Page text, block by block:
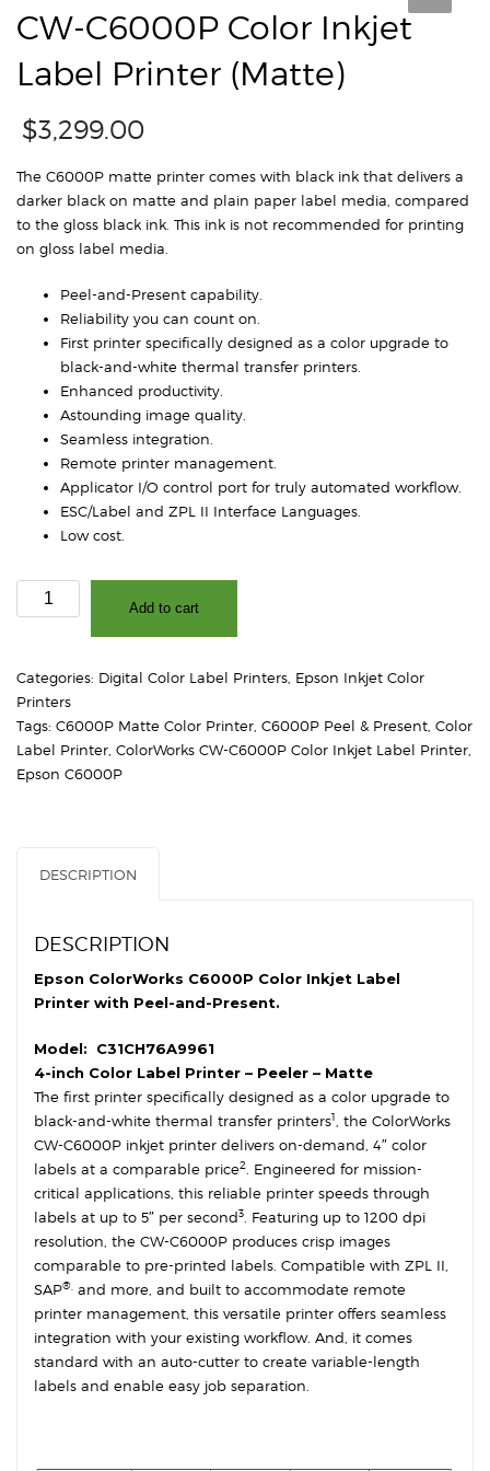
CW-C6000P Color Inkjet
Label Printer (Matte)
$3,299.00
The C6000P matte printer comes with black ink that delivers a
darker black on matte and plain paper label media, compared
to the gloss black ink. This ink is not recommended for printing
on gloss label media.
Peel-and-Present capability.
Reliability you can count on.
First printer specifically designed as a color upgrade to
black-and-white thermal transfer printers.
Enhanced productivity.
Astounding image quality.
Seamless integration.
Remote printer management.
Applicator I/O control port for truly automated workflow.
ESC/Label and ZPL II Interface Languages.
Low cost.
CW-
C6000P
Label
Printer
(Matte)
quantity
Add to cart
Categories: Digital Color Label Printers Epson Inkjet Color
Printers
Tags: C6000P Matte Color Printer C6000P Peel & Present Color
Label Printer ColorWorks CW-C6000P Color Inkjet Label Printer
Epson C6000P
DESCRIPTION
DESCRIPTION
Epson ColorWorks C6000P Color Inkjet Label
Printer with Peel-and-Present.
Model: C31CH76A9961
4-inch Color Label Printer – Peeler – Matte
The first printer specifically designed as a color upgrade to
black-and-white thermal transfer printers1
, the ColorWorks
CW-C6000P inkjet printer delivers on-demand, 4″ color
labels at a comparable price2
. Engineered for mission-
critical applications, this reliable printer speeds through
labels at up to 5″ per second3
. Featuring up to 1200 dpi
resolution, the CW-C6000P produces crisp images
comparable to pre-printed labels. Compatible with ZPL II,
SAP®, and more, and built to accommodate remote
printer management, this versatile printer offers seamless
integration with your existing workflow. And, it comes
standard with an auto-cutter to create variable-length
labels and enable easy job separation.